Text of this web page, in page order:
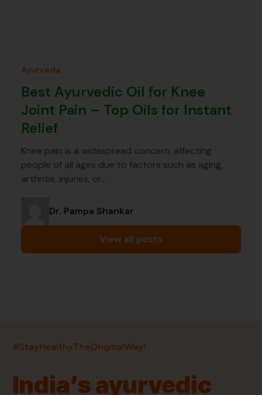
Ayurveda
Best Ayurvedic Oil for Knee
Joint Pain – Top Oils for Instant
Relief
Knee pain is a widespread concern, affecting
people of all ages due to factors such as aging,
arthritis, injuries, or…
Dr. Pampa Shankar
View all posts
#StayHealthyTheOriginalWay!
India’s ayurvedic
ProductsBrandsPincodes Stores Doctors